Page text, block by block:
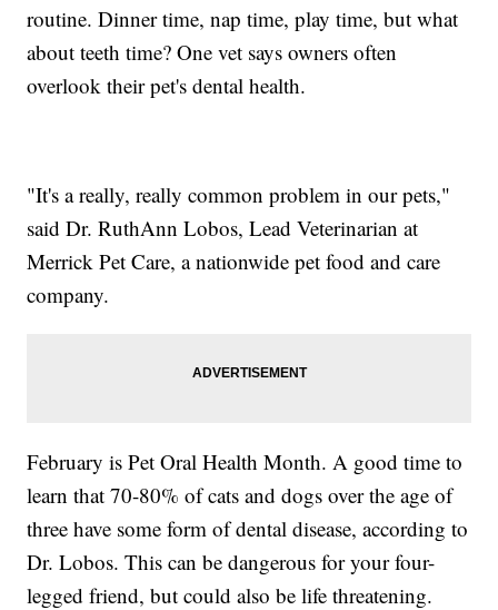
routine. Dinner time, nap time, play time, but what
about teeth time? One vet says owners often
overlook their pet's dental health.
"It's a really, really common problem in our pets,"
said Dr. RuthAnn Lobos, Lead Veterinarian at
Merrick Pet Care, a nationwide pet food and care
company.
February is Pet Oral Health Month. A good time to
learn that 70-80% of cats and dogs over the age of
three have some form of dental disease, according to
Dr. Lobos. This can be dangerous for your four-
legged friend, but could also be life threatening.